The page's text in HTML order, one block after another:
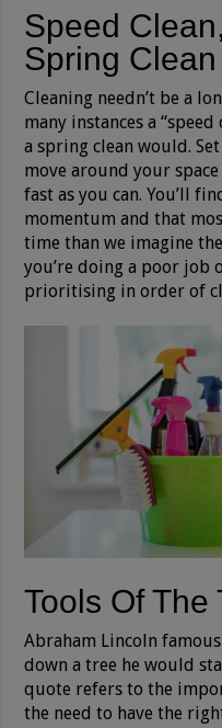
Speed
Spring Clean
Cleaning needn’t be a
many instances a
a spring clean would.
move around your
fast as you can. You’ll
momentum and that
time than we imagine
you’re doing a poor job
prioritising in order of
Tools Of The
Abraham Lincoln
down a tree he would
quote refers to the
the need to have the